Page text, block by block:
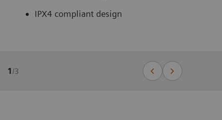
IPX4 compliant design
1/3